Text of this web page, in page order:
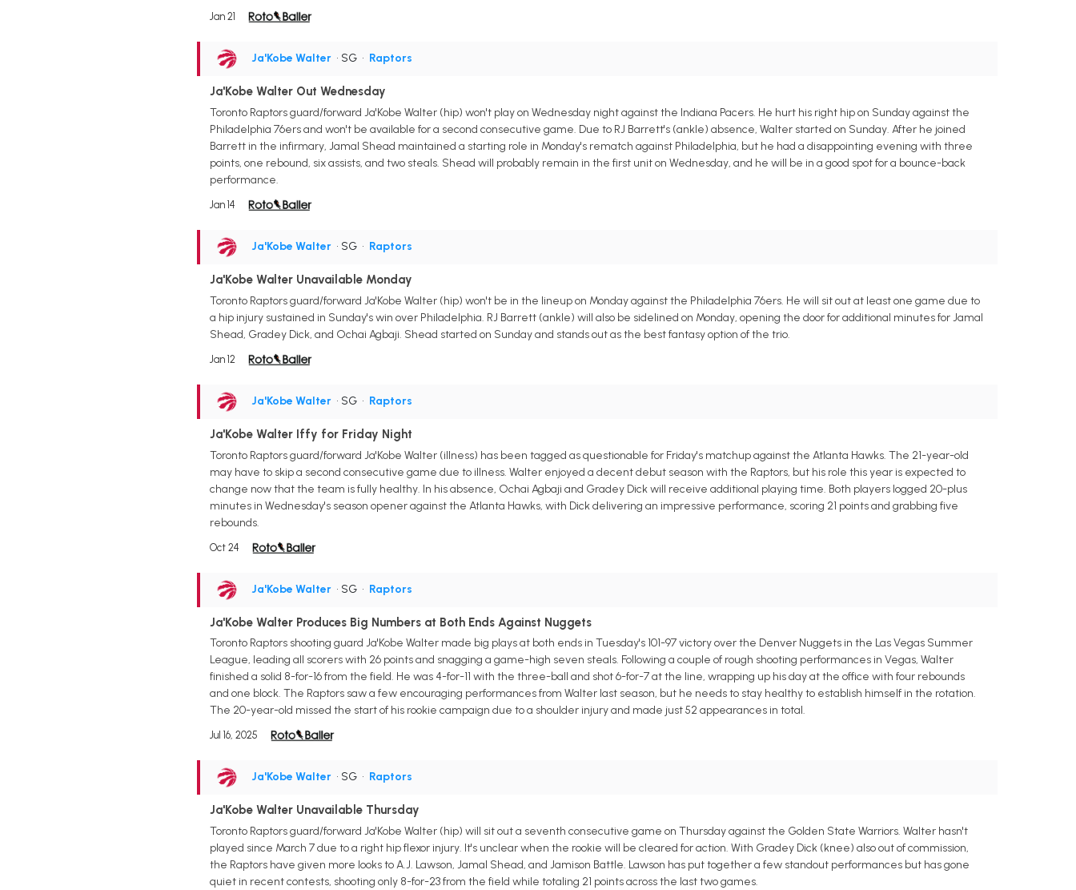
Jan 21
Ja'Kobe Walter • SG • Raptors
Ja'Kobe Walter Out Wednesday
Toronto Raptors guard/forward Ja'Kobe Walter (hip) won't play on Wednesday night against the Indiana Pacers. He hurt his right hip on Sunday against the
Philadelphia 76ers and won't be available for a second consecutive game. Due to RJ Barrett's (ankle) absence, Walter started on Sunday. After he joined
Barrett in the infirmary, Jamal Shead maintained a starting role in Monday's rematch against Philadelphia, but he had a disappointing evening with three
points, one rebound, six assists, and two steals. Shead will probably remain in the first unit on Wednesday, and he will be in a good spot for a bounce-back
performance.
Jan 14
Ja'Kobe Walter • SG • Raptors
Ja'Kobe Walter Unavailable Monday
Toronto Raptors guard/forward Ja'Kobe Walter (hip) won't be in the lineup on Monday against the Philadelphia 76ers. He will sit out at least one game due to
a hip injury sustained in Sunday's win over Philadelphia. RJ Barrett (ankle) will also be sidelined on Monday, opening the door for additional minutes for Jamal
Shead, Gradey Dick, and Ochai Agbaji. Shead started on Sunday and stands out as the best fantasy option of the trio.
Jan 12
Ja'Kobe Walter • SG • Raptors
Ja'Kobe Walter Iffy for Friday Night
Toronto Raptors guard/forward Ja'Kobe Walter (illness) has been tagged as questionable for Friday's matchup against the Atlanta Hawks. The 21-year-old
may have to skip a second consecutive game due to illness. Walter enjoyed a decent debut season with the Raptors, but his role this year is expected to
change now that the team is fully healthy. In his absence, Ochai Agbaji and Gradey Dick will receive additional playing time. Both players logged 20-plus
minutes in Wednesday's season opener against the Atlanta Hawks, with Dick delivering an impressive performance, scoring 21 points and grabbing five
rebounds.
Oct 24
Ja'Kobe Walter • SG • Raptors
Ja'Kobe Walter Produces Big Numbers at Both Ends Against Nuggets
Toronto Raptors shooting guard Ja'Kobe Walter made big plays at both ends in Tuesday's 101-97 victory over the Denver Nuggets in the Las Vegas Summer
League, leading all scorers with 26 points and snagging a game-high seven steals. Following a couple of rough shooting performances in Vegas, Walter
finished a solid 8-for-16 from the field. He was 4-for-11 with the three-ball and shot 6-for-7 at the line, wrapping up his day at the office with four rebounds
and one block. The Raptors saw a few encouraging performances from Walter last season, but he needs to stay healthy to establish himself in the rotation.
The 20-year-old missed the start of his rookie campaign due to a shoulder injury and made just 52 appearances in total.
Jul 16, 2025
Ja'Kobe Walter • SG • Raptors
Ja'Kobe Walter Unavailable Thursday
Toronto Raptors guard/forward Ja'Kobe Walter (hip) will sit out a seventh consecutive game on Thursday against the Golden State Warriors. Walter hasn't
played since March 7 due to a right hip flexor injury. It's unclear when the rookie will be cleared for action. With Gradey Dick (knee) also out of commission,
the Raptors have given more looks to A.J. Lawson, Jamal Shead, and Jamison Battle. Lawson has put together a few standout performances but has gone
quiet in recent contests, shooting only 8-for-23 from the field while totaling 21 points across the last two games.